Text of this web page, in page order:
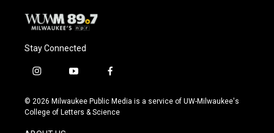
Stay Connected
i
s
t
y
u
t
f
c
e
© 2026 Milwaukee Public Media is a service of UW-Milwaukee's
College of Letters & Science